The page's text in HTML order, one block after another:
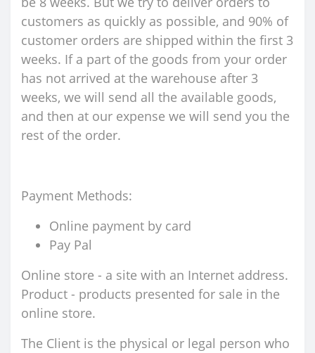
customers as quickly as possible, and 90% of
customer orders are shipped within the first 3
weeks. If a part of the goods from your order
has not arrived at the warehouse after 3
weeks, we will send all the available goods,
and then at our expense we will send you the
rest of the order.
Payment Methods:
Online payment by card
Pay Pal
Online store - a site with an Internet address.
Product - products presented for sale in the
online store.
The Client is the physical or legal person who